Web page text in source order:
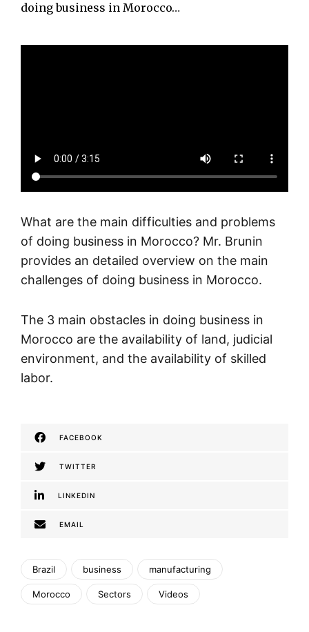
doing business in Morocco…
What are the main difficulties and problems
of doing business in Morocco? Mr. Brunin
provides an detailed overview on the main
challenges of doing business in Morocco.
The 3 main obstacles in doing business in
Morocco are the availability of land, judicial
environment, and the availability of skilled
labor.
FACEBOOK
TWITTER
LINKEDIN
EMAIL
Brazil business manufacturing
Morocco Sectors Videos